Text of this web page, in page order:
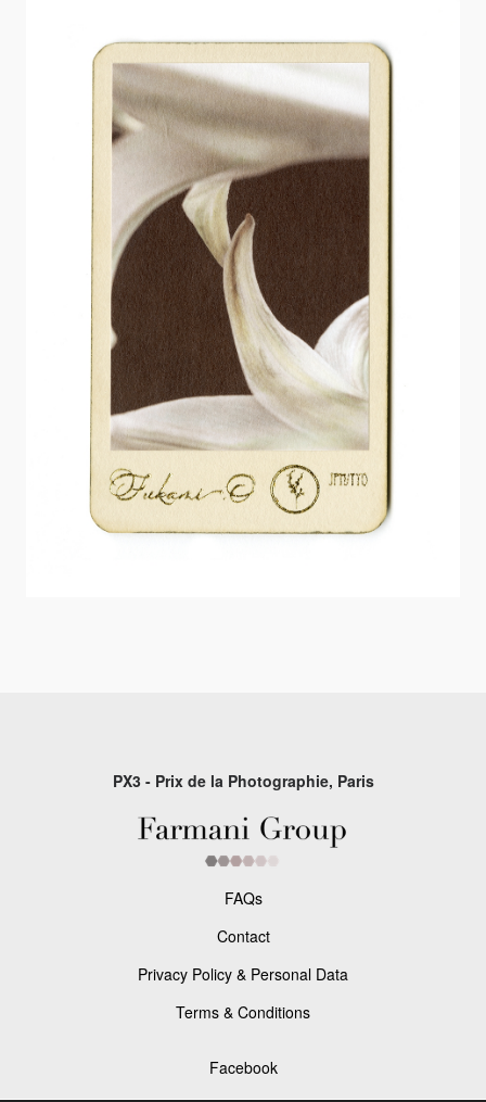
PX3 - Prix de la Photographie, Paris
FAQs
Contact
Privacy Policy & Personal Data
Terms & Conditions
Facebook